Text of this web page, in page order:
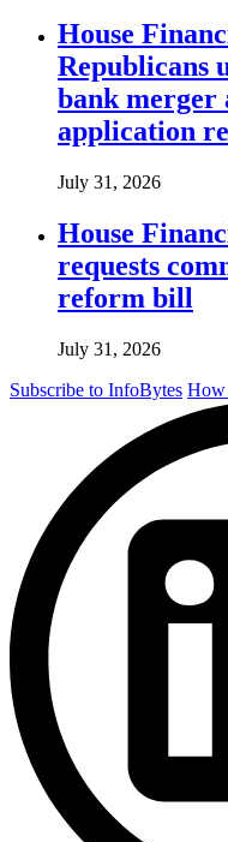
House
Republicans
bank merger
application
July 31, 2026
House
requests
reform bill
July 31, 2026
Subscribe to InfoBytes How